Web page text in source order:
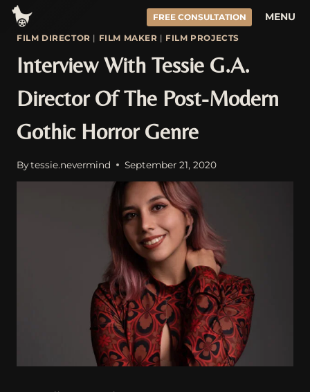
Skip
FREE CONSULTATION MENU
FILM DIRECTOR | FILM MAKER | FILM PROJECTS
Interview With Tessie G.A.
Director Of The Post-Modern
Gothic Horror Genre
Bytessie.nevermind September 21, 2020